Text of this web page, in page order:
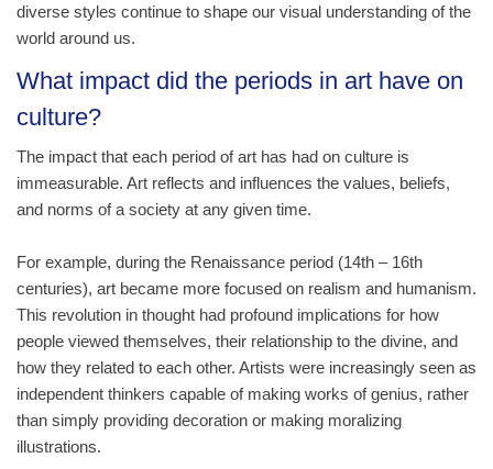
diverse styles continue to shape our visual understanding of the
world around us.
What impact did the periods in art have on
culture?
The impact that each period of art has had on culture is
immeasurable. Art reflects and influences the values, beliefs,
and norms of a society at any given time.
For example, during the Renaissance period (14th – 16th
centuries), art became more focused on realism and humanism.
This revolution in thought had profound implications for how
people viewed themselves, their relationship to the divine, and
how they related to each other. Artists were increasingly seen as
independent thinkers capable of making works of genius, rather
than simply providing decoration or making moralizing
illustrations.